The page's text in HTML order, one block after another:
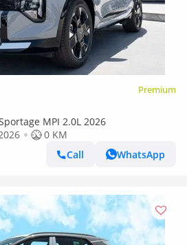
Premium
MPI 2.0L 2026
0 KM
Call
WhatsApp